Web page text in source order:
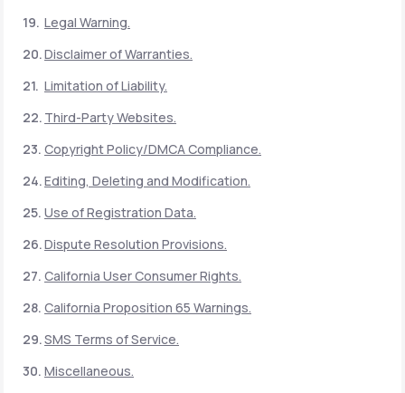
Legal Warning.
Disclaimer of Warranties.
Limitation of Liability.
Third-Party Websites.
Copyright Policy/DMCA Compliance.
Editing, Deleting and Modification.
Use of Registration Data.
Dispute Resolution Provisions.
California User Consumer Rights.
California Proposition 65 Warnings.
SMS Terms of Service.
Miscellaneous.